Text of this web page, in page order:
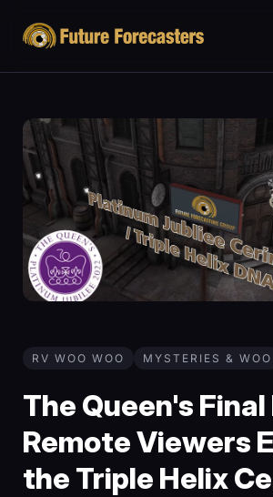
RV WOO WOO MYSTERIES & WOO
The Queen's
Remote Viewers
the Triple Helix